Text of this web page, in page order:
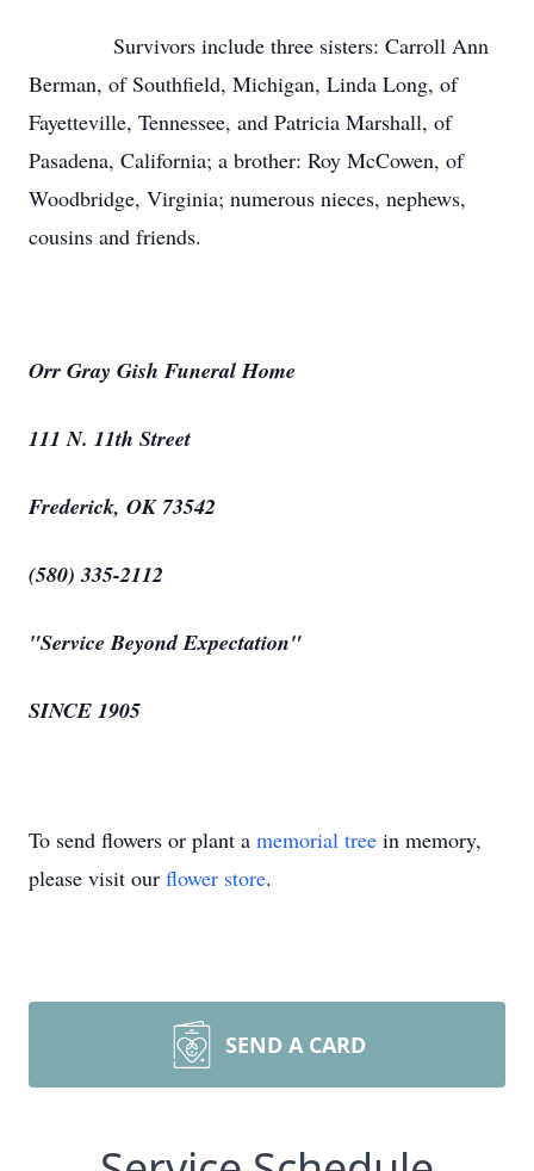
Survivors include three sisters: Carroll Ann
Berman, of Southfield, Michigan, Linda Long, of
Fayetteville, Tennessee, and Patricia Marshall, of
Pasadena, California; a brother: Roy McCowen, of
Woodbridge, Virginia; numerous nieces, nephews,
cousins and friends.
Orr Gray Gish Funeral Home
111 N. 11th Street
Frederick, OK 73542
(580) 335-2112
"Service Beyond Expectation"
SINCE 1905
To send flowers or plant a memorial tree in memory,
please visit our flower store.
SEND A CARD